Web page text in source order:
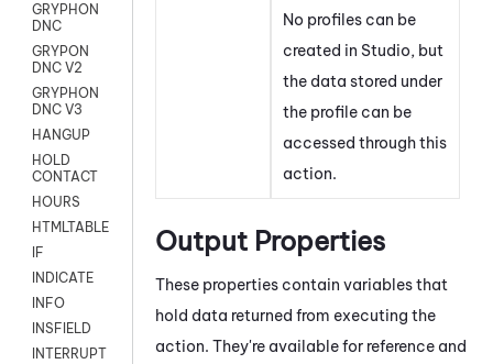
GRYPHON
DNC
GRYPON
DNC V2
GRYPHON
DNC V3
HANGUP
HOLD
CONTACT
HOURS
HTMLTABLE
IF
INDICATE
INFO
INSFIELD
INTERRUPT
No profiles can be
created in Studio, but
the data stored under
the profile can be
accessed through this
action.
Output Properties
These properties contain variables that
hold data returned from executing the
action. They're available for reference and